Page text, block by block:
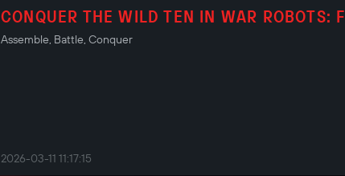
CONQUER THE WILD TEN IN WAR ROBOTS:
Assemble, Battle, Conquer
2026-03-11 11:17:15